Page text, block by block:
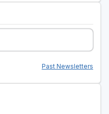
Past Newsletters